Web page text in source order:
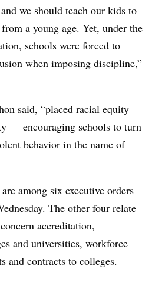
we should teach our kids to
a young age. Yet, under the
schools were forced to
when imposing discipline,”
said, “placed racial equity
— encouraging schools to turn
behavior in the name of
among six executive orders
The other four relate
accreditation,
and universities, workforce
and contracts to colleges.